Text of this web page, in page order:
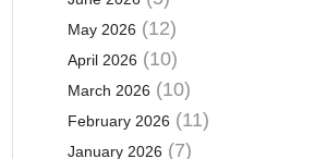
May 2026 (12)
April 2026 (10)
March 2026 (10)
February 2026 (11)
January 2026 (7)